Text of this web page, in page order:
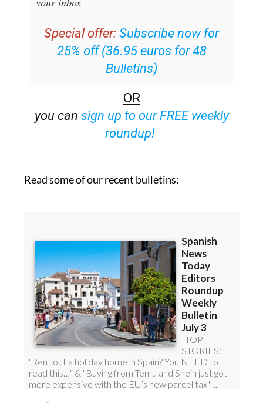
Special offer: Subscribe now for
25% off (36.95 euros for 48
Bulletins)
OR
you can sign up to our FREE weekly
roundup!
Read some of our recent bulletins: